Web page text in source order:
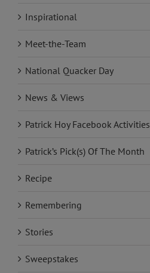
Inspirational
Meet-the-Team
National Quacker Day
News & Views
Patrick Hoy Facebook Activities
Patrick’s Pick(s) Of The Month
Recipe
Remembering
Stories
Sweepstakes